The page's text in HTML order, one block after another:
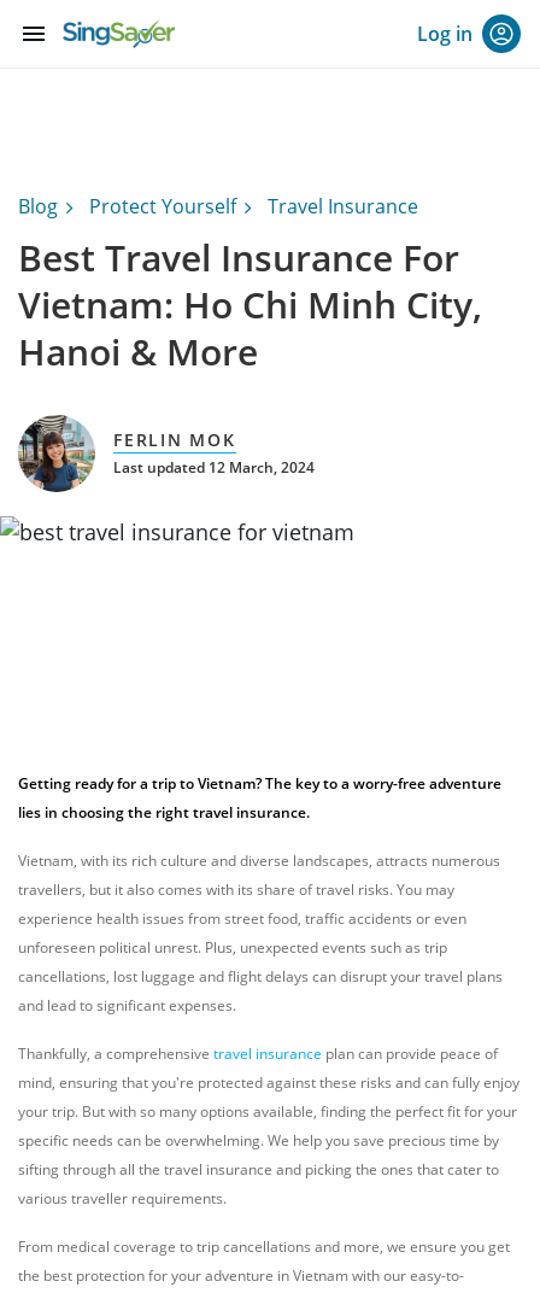
menu Log in
Blog Protect Yourself Travel Insurance
Best Travel Insurance For
Vietnam: Ho Chi Minh City,
Hanoi & More
FERLIN MOK
Last updated 12 March, 2024
Getting ready for a trip to Vietnam? The key to a worry-free adventure
lies in choosing the right travel insurance.
Vietnam, with its rich culture and diverse landscapes, attracts numerous
travellers, but it also comes with its share of travel risks. You may
experience health issues from street food, traffic accidents or even
unforeseen political unrest. Plus, unexpected events such as trip
cancellations, lost luggage and flight delays can disrupt your travel plans
and lead to significant expenses.
Thankfully, a comprehensive travel insurance plan can provide peace of
mind, ensuring that you're protected against these risks and can fully enjoy
your trip. But with so many options available, finding the perfect fit for your
specific needs can be overwhelming. We help you save precious time by
sifting through all the travel insurance and picking the ones that cater to
various traveller requirements.
From medical coverage to trip cancellations and more, we ensure you get
the best protection for your adventure in Vietnam with our easy-to-